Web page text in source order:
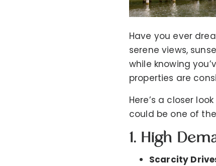
Have you ever
serene views,
while knowing
properties are
Here’s a closer
could be one of
1. High
Scarcity